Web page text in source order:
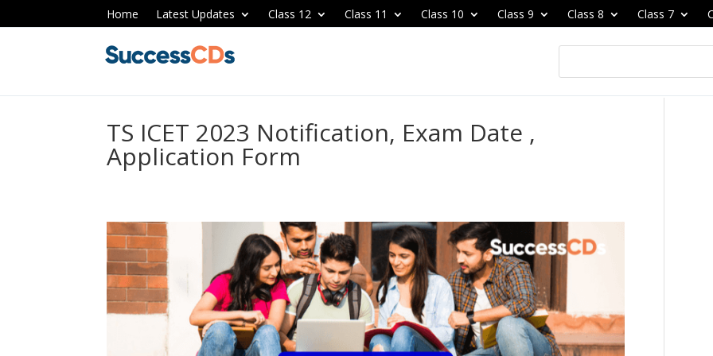
Home Latest Updates Class 12 Class 11 Class 10 Class 9 Class 8 Class 7
TS ICET 2023 Notification, Exam Date ,
Application Form